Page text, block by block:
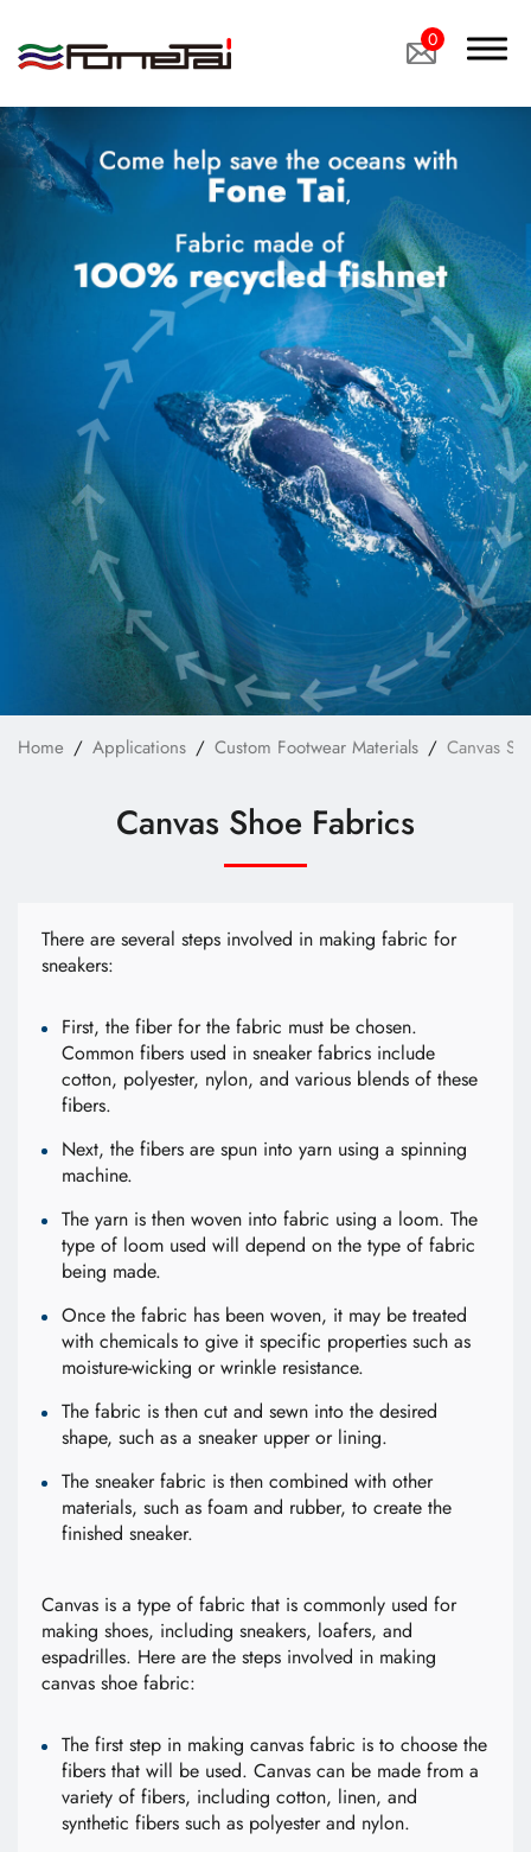
0
Home Applications Custom Footwear Materials Canvas
Canvas Shoe Fabrics
There are several steps involved in making fabric for
sneakers:
First, the fiber for the fabric must be chosen.
Common fibers used in sneaker fabrics include
cotton, polyester, nylon, and various blends of these
fibers.
Next, the fibers are spun into yarn using a spinning
machine.
The yarn is then woven into fabric using a loom. The
type of loom used will depend on the type of fabric
being made.
Once the fabric has been woven, it may be treated
with chemicals to give it specific properties such as
moisture-wicking or wrinkle resistance.
The fabric is then cut and sewn into the desired
shape, such as a sneaker upper or lining.
The sneaker fabric is then combined with other
materials, such as foam and rubber, to create the
finished sneaker.
Canvas is a type of fabric that is commonly used for
making shoes, including sneakers, loafers, and
espadrilles. Here are the steps involved in making
canvas shoe fabric:
The first step in making canvas fabric is to choose the
fibers that will be used. Canvas can be made from a
variety of fibers, including cotton, linen, and
synthetic fibers such as polyester and nylon.
Company Proﬁle
Applications
Custom Medical Fabrics
Custom Industrial Fabrics
Custom Footwear Materials
Custom Bag Materials
Custom Furniture Upholstery Fabrics
Custom Safety & Protective Fabrics
Custom Apparel
News